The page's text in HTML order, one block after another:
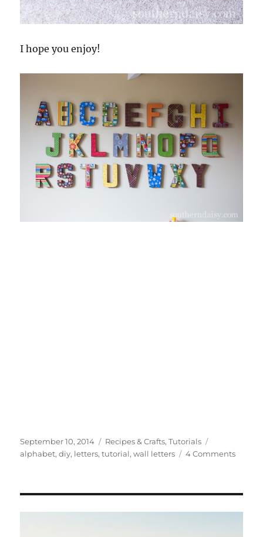
I hope you enjoy!
Posted
on
September 10, 2014 Categories
Recipes & Crafts,Tutorials
alphabet,diy, letters,tutorial,wall letters 4 Commentson